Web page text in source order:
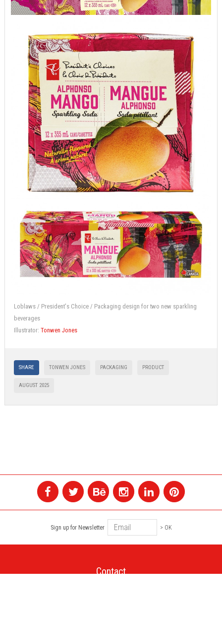
Loblaws / President's Choice / Packaging design for two new sparkling
beverages
Illustrator: Tonwen Jones
SHARE TONWEN JONES PACKAGING PRODUCT
AUGUST 2025
Sign up for Newsletter > OK
Contact